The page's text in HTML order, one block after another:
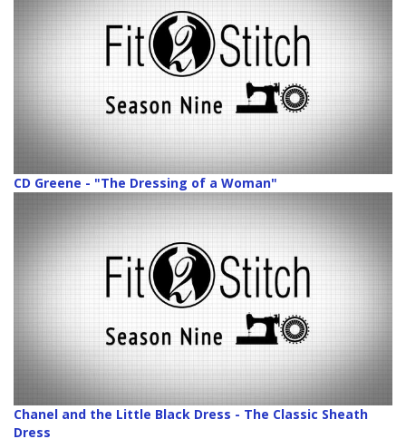
CD Greene - "The Dressing of a Woman"
Chanel and the Little Black Dress - The Classic Sheath
Dress